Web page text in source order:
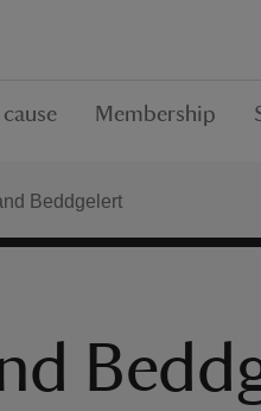
Membership
Beddgelert